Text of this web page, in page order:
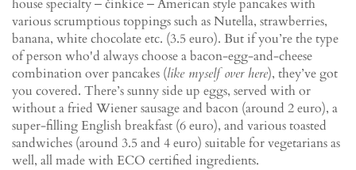
house specialty ‒ činkice ‒ American style pancakes with
various scrumptious toppings such as Nutella, strawberries,
banana, white chocolate etc. (3.5 euro). But if you’re the type
of person who'd always choose a bacon-egg-and-cheese
combination over pancakes (like myself over here), they’ve got
you covered. There’s sunny side up eggs, served with or
without a fried Wiener sausage and bacon (around 2 euro), a
super-filling English breakfast (6 euro), and various toasted
sandwiches (around 3.5 and 4 euro) suitable for vegetarians as
well, all made with ECO certified ingredients.